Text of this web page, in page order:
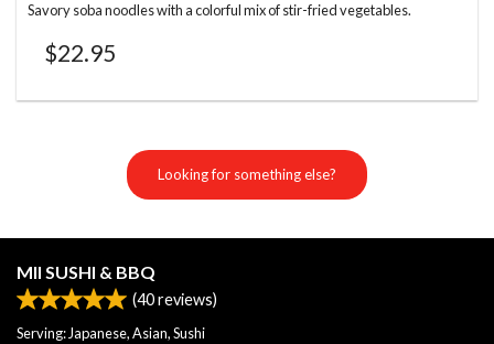
Savory soba noodles with a colorful mix of stir-fried vegetables.
$22.95
Looking for something else?
MII SUSHI & BBQ
(40reviews)
Serving: Japanese, Asian, Sushi